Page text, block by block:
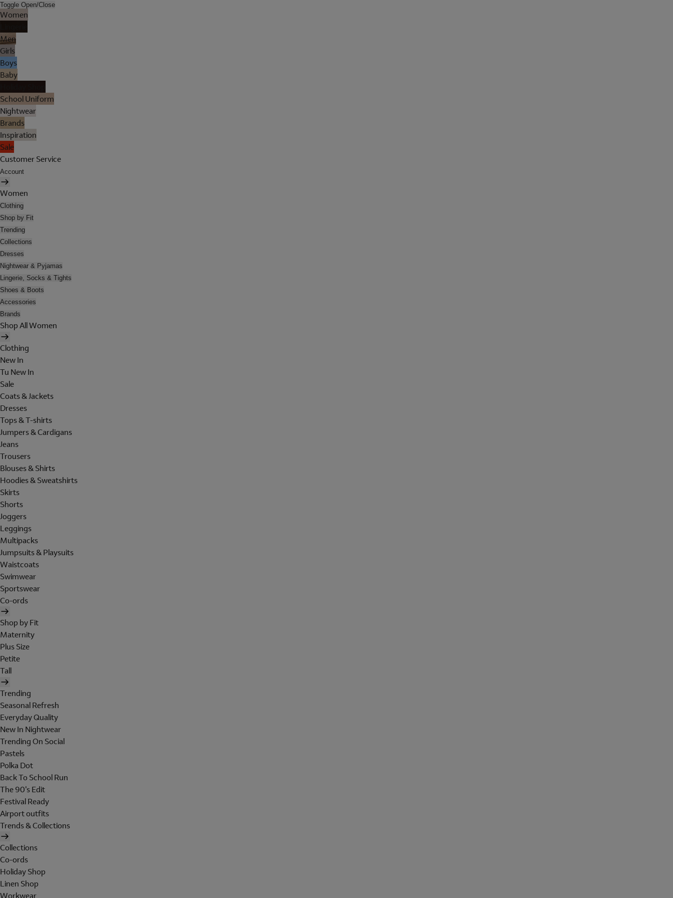
Toggle Open/Close
Women
Men
Girls
Boys
Baby
School Uniform
Nightwear
Brands
Inspiration
Sale
Customer Service
Account
Women
Clothing
Shop by Fit
Trending
Collections
Dresses
Nightwear & Pyjamas
Lingerie, Socks & Tights
Shoes & Boots
Accessories
Brands
Shop All Women
Clothing
New In
Tu New In
Sale
Coats & Jackets
Dresses
Tops & T-shirts
Jumpers & Cardigans
Jeans
Trousers
Blouses & Shirts
Hoodies & Sweatshirts
Skirts
Shorts
Joggers
Leggings
Multipacks
Jumpsuits & Playsuits
Waistcoats
Swimwear
Sportswear
Co-ords
Shop by Fit
Maternity
Plus Size
Petite
Tall
Trending
Seasonal Refresh
Everyday Quality
New In Nightwear
Trending On Social
Pastels
Polka Dot
Back To School Run
The 90's Edit
Festival Ready
Airport outfits
Trends & Collections
Collections
Co-ords
Holiday Shop
Linen Shop
Workwear